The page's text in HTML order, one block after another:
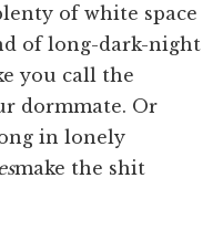
of white space
of long-dark-night
you call the
dormmate. Or
in lonely
make the shit